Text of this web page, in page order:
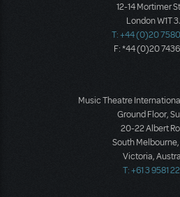
12-14 Mortimer
London W1T
T: +44 (0)20
F: *44 (0)20
Music Theatre
Ground Floor,
20-22 Albert
South
Victoria,
T: +61 3 9581